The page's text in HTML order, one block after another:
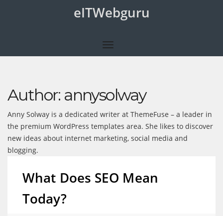
eITWebguru
Author: annysolway
Anny Solway is a dedicated writer at ThemeFuse – a leader in
the premium WordPress templates area. She likes to discover
new ideas about internet marketing, social media and
blogging.
What Does SEO Mean
Today?